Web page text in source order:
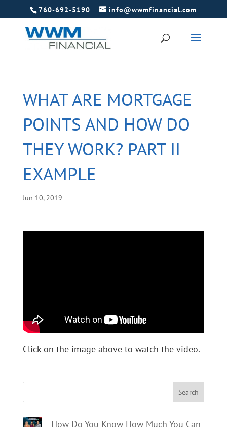
760-692-5190 info@wwmfinancial.com
WHAT ARE MORTGAGE
POINTS AND HOW DO
THEY WORK? PART II
EXAMPLE
Jun 10, 2019
Click on the image above to watch the video.
Search
How Do You Know How Much You Can